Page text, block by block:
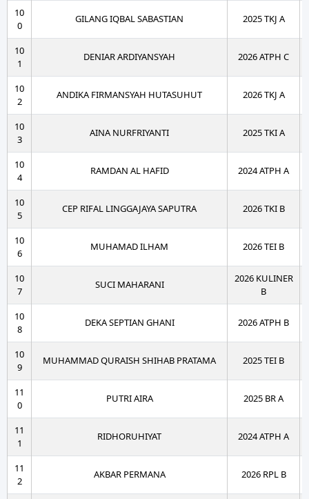
10
0
GILANG IQBAL SABASTIAN 2025 TKJ A
10
1
DENIAR ARDIYANSYAH 2026 ATPH C
10
2
ANDIKA FIRMANSYAH HUTASUHUT 2026 TKJ A
10
3
AINA NURFRIYANTI 2025 TKI A
10
4
RAMDAN AL HAFID 2024 ATPH A
10
5
CEP RIFAL LINGGAJAYA SAPUTRA 2026 TKI B
10
6
MUHAMAD ILHAM 2026 TEI B
10
7
SUCI MAHARANI
2026 KULINER
B
10
8
DEKA SEPTIAN GHANI 2026 ATPH B
10
9
MUHAMMAD QURAISH SHIHAB PRATAMA 2025 TEI B
11
0
PUTRI AIRA 2025 BR A
11
1
RIDHORUHIYAT 2024 ATPH A
11
2
AKBAR PERMANA 2026 RPL B